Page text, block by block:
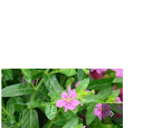
Euphorbia